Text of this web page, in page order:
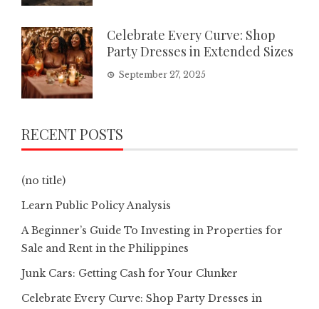
Celebrate Every Curve: Shop
Party Dresses in Extended Sizes
September 27, 2025
RECENT POSTS
(no title)
Learn Public Policy Analysis
A Beginner’s Guide To Investing in Properties for
Sale and Rent in the Philippines
Junk Cars: Getting Cash for Your Clunker
Celebrate Every Curve: Shop Party Dresses in